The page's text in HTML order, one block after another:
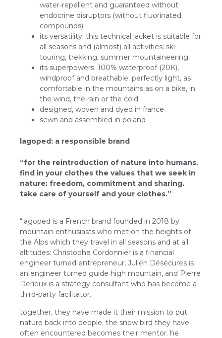
water-repellent and guaranteed without
endocrine disruptors (without fluorinated
compounds).
its versatility: this technical jacket is suitable for
all seasons and (almost) all activities: ski
touring, trekking, summer mountaineering.
its superpowers: 100% waterproof (20K),
windproof and breathable. perfectly light, as
comfortable in the mountains as on a bike, in
the wind, the rain or the cold.
designed, woven and dyed in france
sewn and assembled in poland
lagoped: a responsible brand
“for the reintroduction of nature into humans.
find in your clothes the values that we seek in
nature: freedom, commitment and sharing.
take care of yourself and your clothes.”
“lagoped is a French brand founded in 2018 by
mountain enthusiasts who met on the heights of
the Alps which they travel in all seasons and at all
altitudes: Christophe Cordonnier is a financial
engineer turned entrepreneur, Julien Désécures is
an engineer turned guide high mountain, and Pierre
Derieux is a strategy consultant who has become a
third-party facilitator.
together, they have made it their mission to put
nature back into people. the snow bird they have
often encountered becomes their mentor. he